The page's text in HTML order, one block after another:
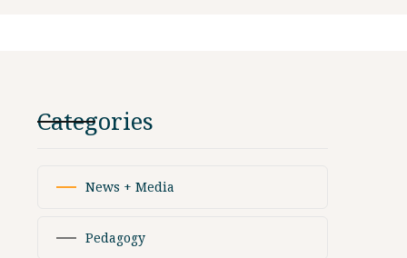
Categories
News + Media
Pedagogy